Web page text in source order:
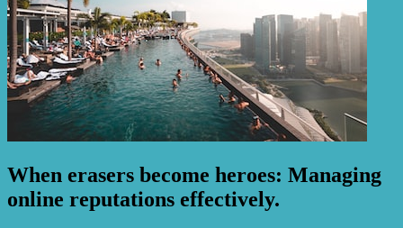
When erasers become heroes: Managing
online reputations effectively.